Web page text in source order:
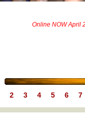
Online NOW April
2 3 4 5 6 7